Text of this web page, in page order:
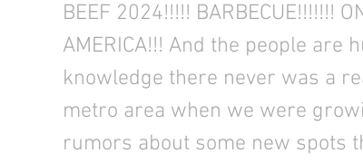
BEEF 2024!!!!! BARBECUE!!!!!!!
AMERICA!!! And the people are
knowledge there never was a
metro area when we were
rumors about some new spots